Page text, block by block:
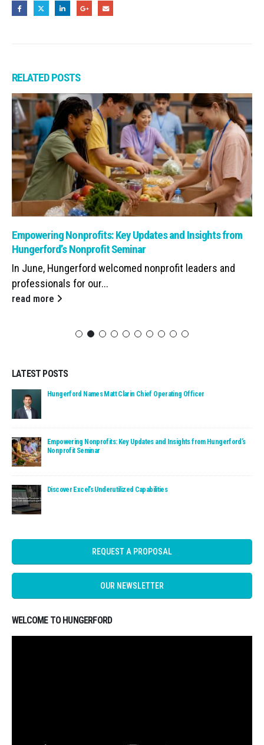
RELATEDPOSTS
Read: Empowering Nonprofits: Key Updates and Insights from
Empowering Nonprofits: Key Updates and Insights from
Hungerford’s Nonprofit Seminar
In June, Hungerford welcomed nonprofit leaders and
professionals for our...
read more
LATEST POSTS
Read: Hungerford Names Matt Clarin Chief Operating Officer
Hungerford Names Matt Clarin Chief Operating Officer
Read: Empowering Nonprofits: Key Updates and Insights
Empowering Nonprofits: Key Updates and Insights from Hungerford’s
Nonprofit Seminar
Read: Discover Excel’s Underutilized Capabilities
Discover Excel’s Underutilized Capabilities
REQUEST A PROPOSAL
OUR NEWSLETTER
WELCOME TO HUNGERFORD